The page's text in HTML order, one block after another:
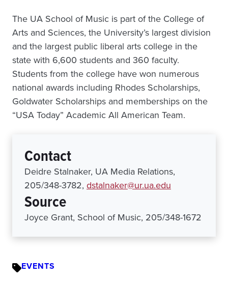
The UA School of Music is part of the College of
Arts and Sciences, the University’s largest division
and the largest public liberal arts college in the
state with 6,600 students and 360 faculty.
Students from the college have won numerous
national awards including Rhodes Scholarships,
Goldwater Scholarships and memberships on the
“USA Today” Academic All American Team.
Contact
Deidre Stalnaker, UA Media Relations,
205/348-3782, dstalnaker@ur.ua.edu
Source
Joyce Grant, School of Music, 205/348-1672
EVENTS